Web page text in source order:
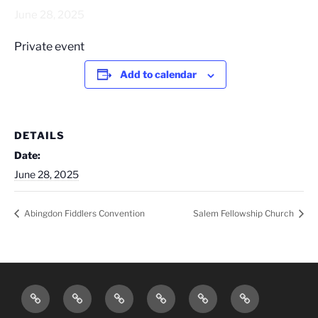
Private event
Add to calendar
DETAILS
Date:
June 28, 2025
Abingdon Fiddlers Convention Salem Fellowship Church
Home Bios Photos Videos Tour Contact